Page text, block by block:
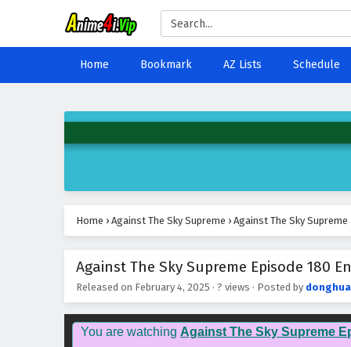
Home Bookmark AZ Lists Schedule
Home › Against The Sky Supreme › Against The Sky
Against The Sky Supreme Episode 180
Released on February 4, 2025 · ? views · Posted by
You are watching Against The Sky Supreme